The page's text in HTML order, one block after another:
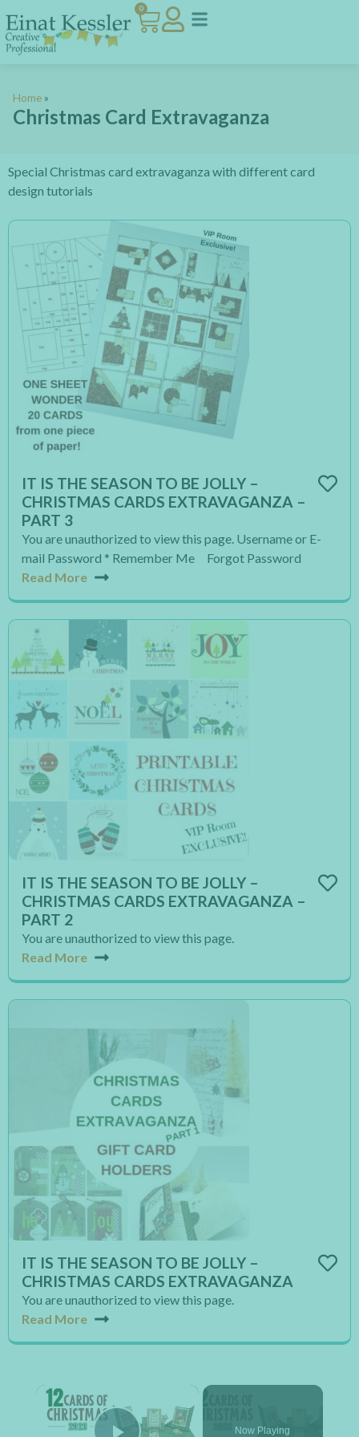
0
Home »
Christmas Card Extravaganza
Special Christmas card extravaganza with different card
design tutorials
IT IS THE SEASON TO BE JOLLY –
CHRISTMAS CARDS EXTRAVAGANZA –
PART 3
You are unauthorized to view this page. Username or E-
mail Password * Remember Me Forgot Password
Read More
IT IS THE SEASON TO BE JOLLY –
CHRISTMAS CARDS EXTRAVAGANZA –
PART 2
You are unauthorized to view this page.
Read More
IT IS THE SEASON TO BE JOLLY –
CHRISTMAS CARDS EXTRAVAGANZA
You are unauthorized to view this page.
Read More
×
Now Playing